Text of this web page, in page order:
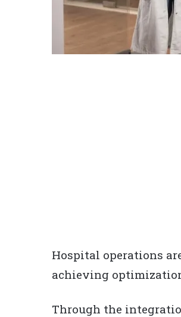
Hospital operations
achieving
Through the